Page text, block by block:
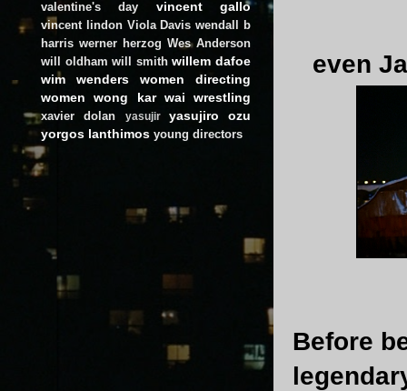
even
Before
valentine's day vincent gallo
vincent lindon Viola Davis wendall b
harris werner herzog Wes Anderson
will oldham will smith willem dafoe
wim wenders
women directing
women
wong kar wai wrestling
xavier dolan yasujir
yasujiro ozu
yorgos lanthimos young directors